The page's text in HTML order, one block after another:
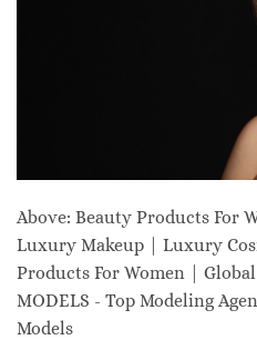
Above: Beauty Products For
Luxury Makeup | Luxury
Products For Women |
MODELS - Top Modeling
Models